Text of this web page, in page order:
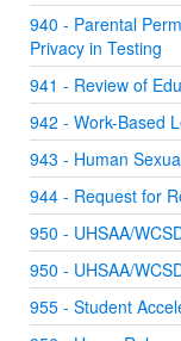
940 - Parental
Privacy in Testing
941 - Review of
942 - Work-Based
943 - Human
944 - Request for
950 - UHSAA/
950 - UHSAA/
955 - Student